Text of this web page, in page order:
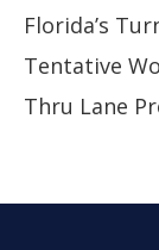
Florida’s
Tentative
Thru Lane